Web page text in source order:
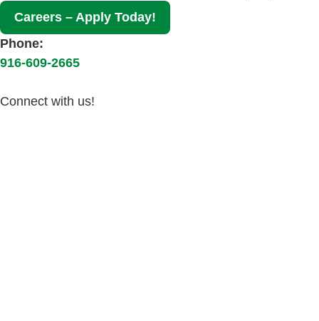
Careers – Apply Today!
Phone:
916-609-2665
Connect with us!